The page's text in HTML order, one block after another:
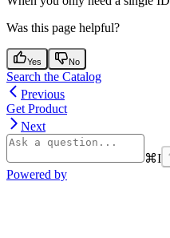
Was this page helpful?
Yes No
Search the Catalog
Previous
Get Product
Next
⌘I
Powered by